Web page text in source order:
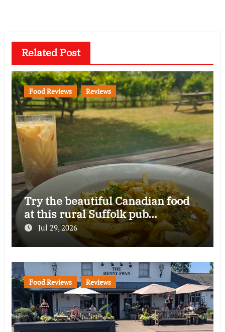
Related Post
Food Reviews Reviews
Try the beautiful Canadian food
at this rural Suffolk pub…
Jul 29, 2026
Food Reviews Reviews